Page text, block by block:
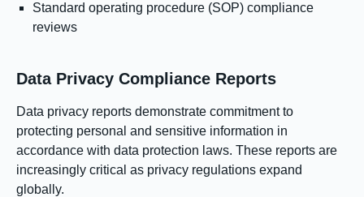
Standard operating procedure (SOP) compliance
reviews
Data Privacy Compliance Reports
Data privacy reports demonstrate commitment to
protecting personal and sensitive information in
accordance with data protection laws. These reports are
increasingly critical as privacy regulations expand
globally.